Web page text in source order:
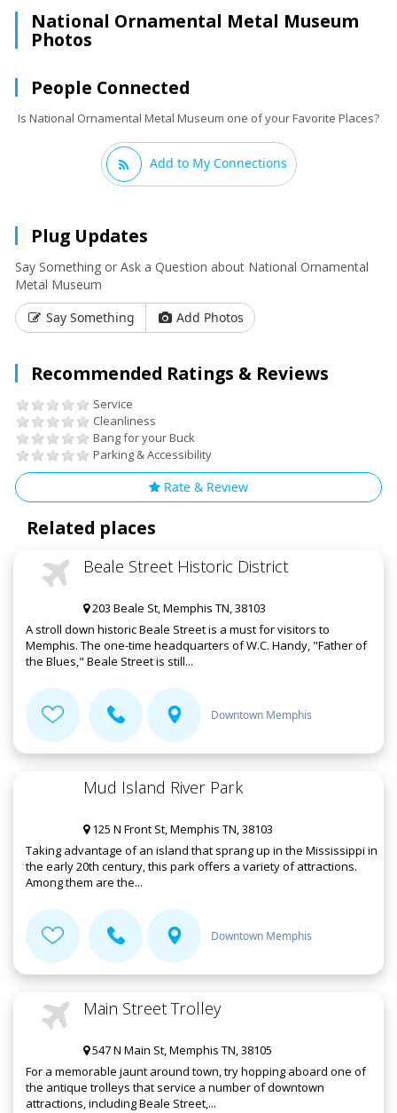
National Ornamental Metal Museum
Photos
People Connected
Is National Ornamental Metal Museum one of your Favorite Places?
Add to My Connections
Plug Updates
Say Something or Ask a Question about National Ornamental
Metal Museum
Say Something
Add Photos
Recommended Ratings & Reviews
Service
Cleanliness
Bang for your Buck
Parking & Accessibility
Rate & Review
Related places
Beale Street Historic District
203 Beale St, Memphis TN, 38103
A stroll down historic Beale Street is a must for visitors to
Memphis. The one-time headquarters of W.C. Handy, "Father of
the Blues," Beale Street is still...
Downtown Memphis
Mud Island River Park
125 N Front St, Memphis TN, 38103
Taking advantage of an island that sprang up in the Mississippi in
the early 20th century, this park offers a variety of attractions.
Among them are the...
Downtown Memphis
Main Street Trolley
547 N Main St, Memphis TN, 38105
For a memorable jaunt around town, try hopping aboard one of
the antique trolleys that service a number of downtown
attractions, including Beale Street,...